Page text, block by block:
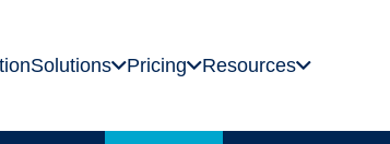
Solutions Pricing Resources